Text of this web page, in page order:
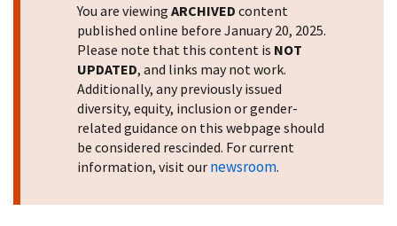
You are viewing ARCHIVED content
published online before January 20, 2025.
Please note that this content is NOT
UPDATED, and links may not work.
Additionally, any previously issued
diversity, equity, inclusion or gender-
related guidance on this webpage should
be considered rescinded. For current
information, visit our newsroom.